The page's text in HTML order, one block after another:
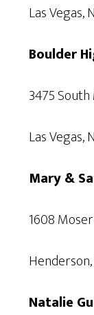
Las Vegas,
Boulder
3475
Las Vegas,
Mary &
1608
Natalie